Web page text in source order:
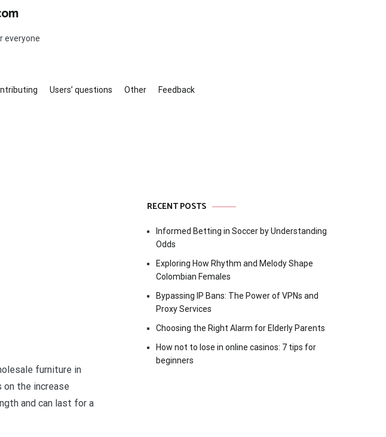
everyone
Users’ questions Other Feedback
furniture in
on the increase
and can last for a
RECENT POSTS
Informed Betting in Soccer by Understanding
Odds
Exploring How Rhythm and Melody Shape
Colombian Females
Bypassing IP Bans: The Power of VPNs and
Proxy Services
Choosing the Right Alarm for Elderly Parents
How not to lose in online casinos: 7 tips for
beginners